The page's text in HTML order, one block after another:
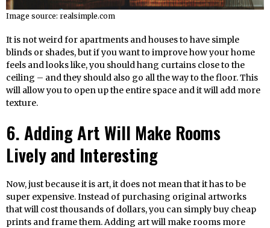
Image source: realsimple.com
It is not weird for apartments and houses to have simple
blinds or shades, but if you want to improve how your home
feels and looks like, you should hang curtains close to the
ceiling – and they should also go all the way to the floor. This
will allow you to open up the entire space and it will add more
texture.
6. Adding Art Will Make Rooms
Lively and Interesting
Now, just because it is art, it does not mean that it has to be
super expensive. Instead of purchasing original artworks
that will cost thousands of dollars, you can simply buy cheap
prints and frame them. Adding art will make rooms more